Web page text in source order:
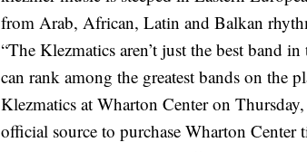
from Arab, African, Latin and Balkan
“The Klezmatics aren’t just the best band
can rank among the greatest bands on the
Klezmatics at Wharton Center on
official source to purchase Wharton Center